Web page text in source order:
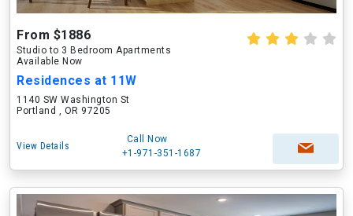
From $1886
Studio to 3 Bedroom Apartments
Available Now
Residences at 11W
1140 SW Washington St
Portland , OR 97205
View Details
Call Now
+1-971-351-1687